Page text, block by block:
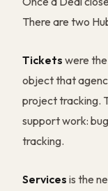
There are two
Tickets were
object that
project tracking.
support work:
tracking.
Services is the